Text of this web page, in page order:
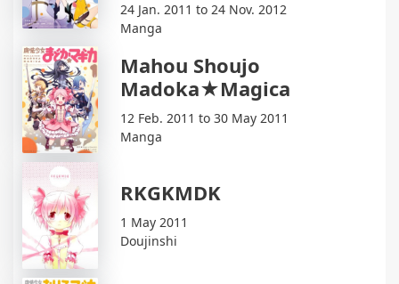
24 Jan. 2011 to 24 Nov. 2012
Manga
Mahou Shoujo
Madoka★Magica
12 Feb. 2011 to 30 May 2011
Manga
RKGKMDK
1 May 2011
Doujinshi